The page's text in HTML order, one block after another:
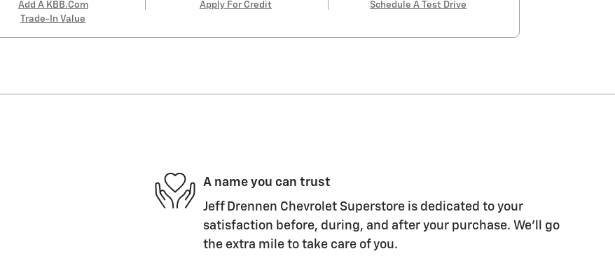
Add A KBB.com
Trade-In Value
Apply For Credit Schedule A Test Drive
A name you can trust
Jeff Drennen Chevrolet Superstore is dedicated to your
satisfaction before, during, and after your purchase. We'll go
the extra mile to take care of you.